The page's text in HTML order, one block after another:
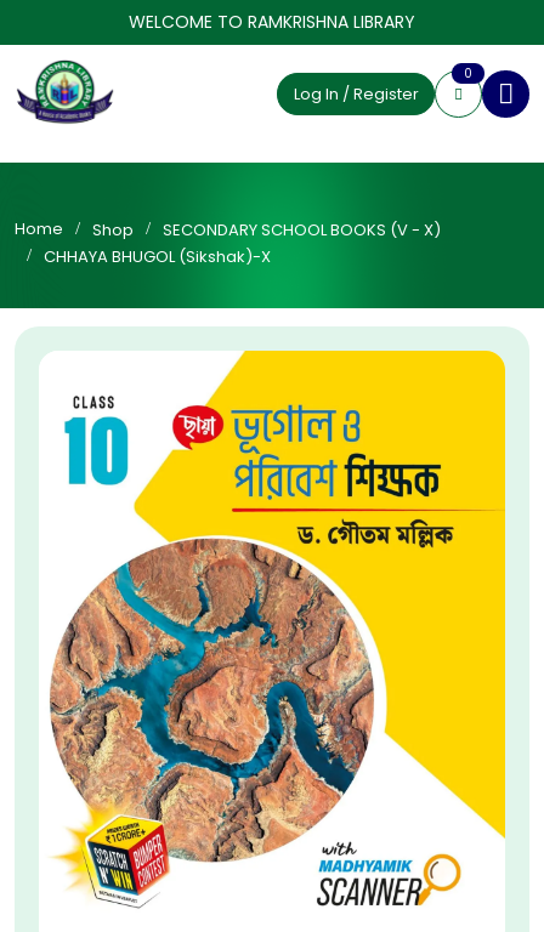
WELCOME TO RAMKRISHNA LIBRARY
Log In / Register
0
Home Shop
SECONDARY SCHOOL BOOKS (V - X)
CHHAYA BHUGOL (Sikshak)-X